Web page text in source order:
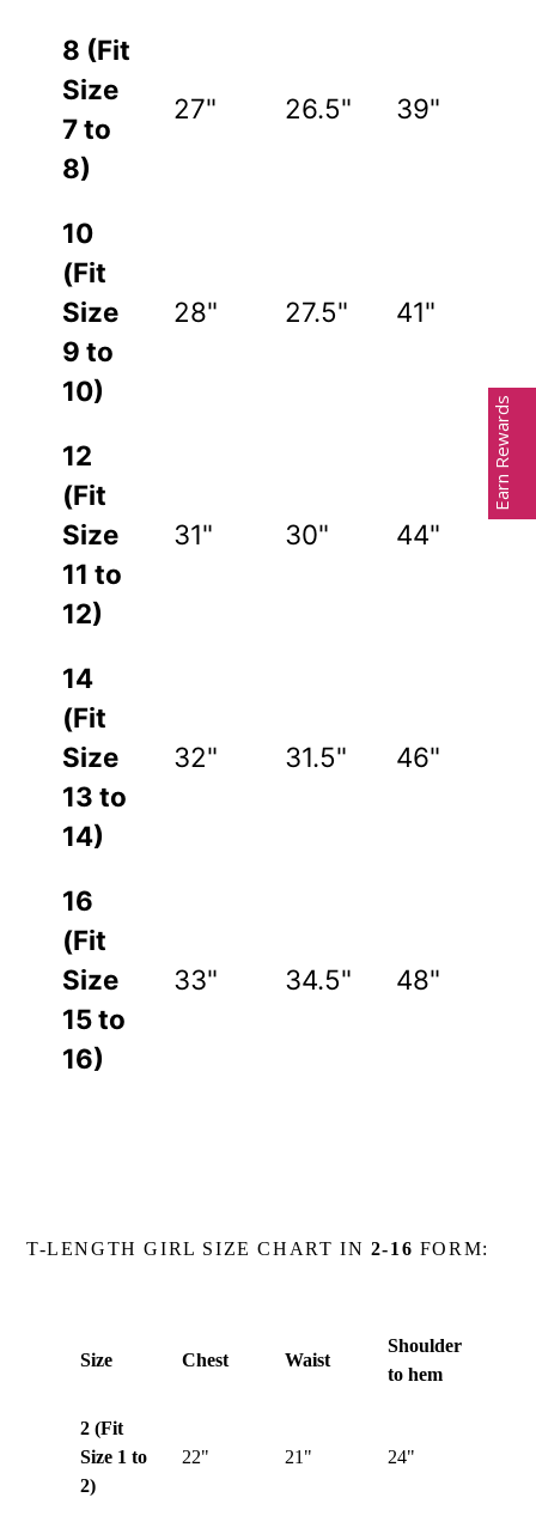
8 (Fit
Size
7 to
8)
27" 26.5" 39"
10
(Fit
Size
9 to
10)
28" 27.5" 41"
12
(Fit
Size
11 to
12)
31" 30" 44"
14
(Fit
Size
13 to
14)
32" 31.5" 46"
16
(Fit
Size
15 to
16)
33" 34.5" 48"
T-LENGTH GIRL SIZE CHART IN 2-16 FORM:
Size Chest Waist
Shoulder
to hem
2 (Fit
Size 1 to
2)
22" 21" 24"
Earn Rewards